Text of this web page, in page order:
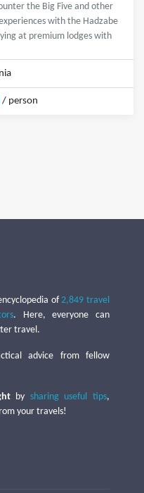
the Big Five and other
with the Hadzabe
at premium lodges with
/ person
of2,849 travel
. Here, everyone can
travel.
advice from fellow
by sharing useful tips,
your travels!